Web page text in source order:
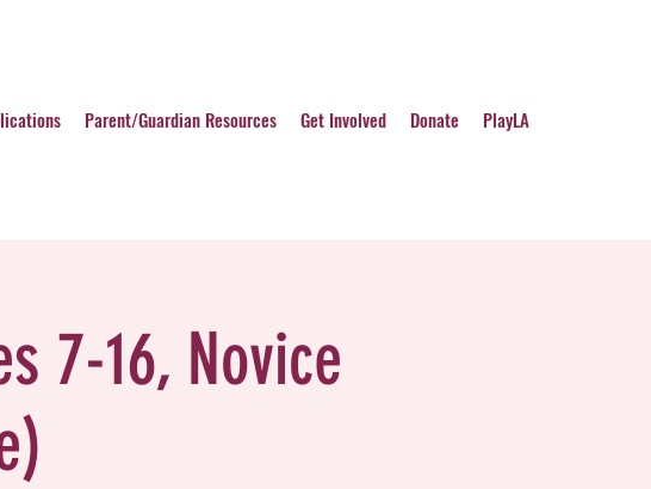
Parent/Guardian Resources Get Involved Donate PlayLA
7-16, Novice